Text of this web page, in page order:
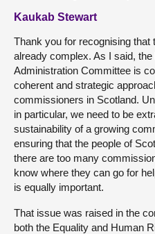
Kaukab Stewart
Thank you for recognising
already complex. As I said,
Administration Committee is
coherent and strategic
commissioners in Scotland.
in particular, we need to be
sustainability of a growing
ensuring that the people of
there are too many
know where they can go for
is equally important.
That issue was raised in the
both the Equality and Human